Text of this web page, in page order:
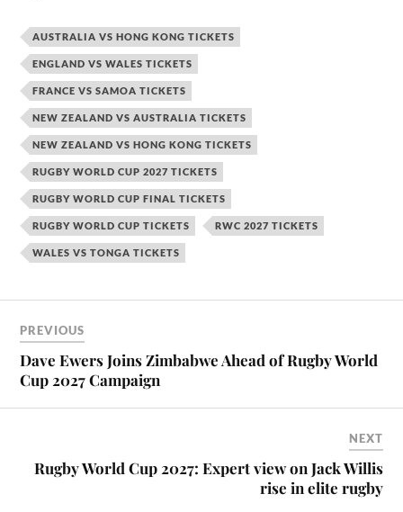
AUSTRALIA VS HONG KONG TICKETS
ENGLAND VS WALES TICKETS
FRANCE VS SAMOA TICKETS
NEW ZEALAND VS AUSTRALIA TICKETS
NEW ZEALAND VS HONG KONG TICKETS
RUGBY WORLD CUP 2027 TICKETS
RUGBY WORLD CUP FINAL TICKETS
RUGBY WORLD CUP TICKETS RWC 2027 TICKETS
WALES VS TONGA TICKETS
PREVIOUS
Dave Ewers Joins Zimbabwe Ahead of Rugby World
Cup 2027 Campaign
NEXT
Rugby World Cup 2027: Expert view on Jack Willis
rise in elite rugby